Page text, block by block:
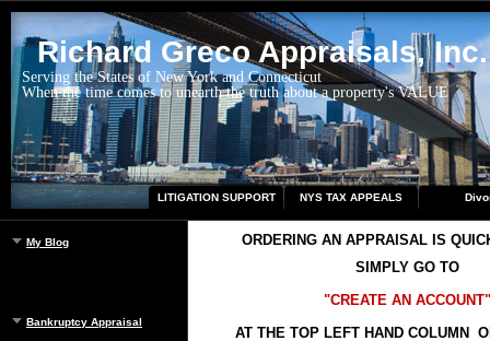
Richard Greco Appraisals, Inc.
Serving the States of New York and Connecticut
When the time comes to unearth the truth about a property's VALUE
LITIGATION SUPPORT NYS TAX APPEALS
My Blog
Bankruptcy Appraisal
ORDERING AN APPRAISAL IS
SIMPLY GO TO
"CREATE AN ACCOUNT"
AT THE TOP LEFT HAND COLUMN